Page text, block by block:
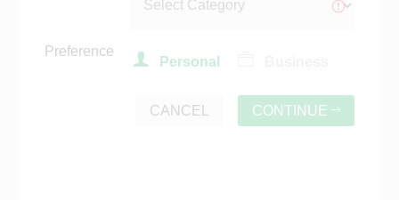
Preference
Personal
CANCEL CONTINUE